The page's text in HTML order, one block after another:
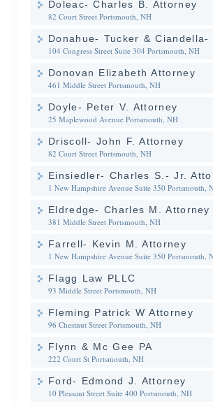
Doleac- Charles B. Attorney
82 Court Street Portsmouth, NH
Donahue- Tucker & Ciandella-
104 Congress Street Suite 304 Portsmouth, NH
Donovan Elizabeth Attorney
461 Middle Street Portsmouth, NH
Doyle- Peter V. Attorney
25 Maplewood Avenue Portsmouth, NH
Driscoll- John F. Attorney
82 Court Street Portsmouth, NH
Einsiedler- Charles S.- Jr.
1 New Hampshire Avenue Suite 350 Portsmouth,
Eldredge- Charles M. Attorney
381 Middle Street Portsmouth, NH
Farrell- Kevin M. Attorney
1 New Hampshire Avenue Suite 350 Portsmouth,
Flagg Law PLLC
93 Middle Street Portsmouth, NH
Fleming Patrick W Attorney
96 Chestnut Street Portsmouth, NH
Flynn & Mc Gee PA
222 Court St Portsmouth, NH
Ford- Edmond J. Attorney
10 Pleasant Street Suite 400 Portsmouth, NH